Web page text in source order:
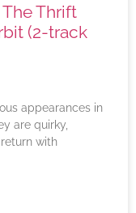
Thrift
(2-track
appearances in
are quirky,
with